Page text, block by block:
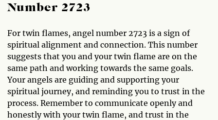
Number 2723
For twin flames, angel number 2723 is a sign of
spiritual alignment and connection. This number
suggests that you and your twin flame are on the
same path and working towards the same goals.
Your angels are guiding and supporting your
spiritual journey, and reminding you to trust in the
process. Remember to communicate openly and
honestly with your twin flame, and trust in the